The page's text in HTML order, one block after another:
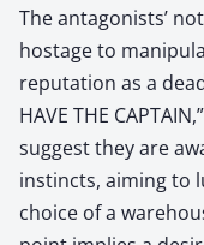
The antagonists’
hostage to
reputation as a
HAVE THE
suggest they are
instincts, aiming to
choice of a